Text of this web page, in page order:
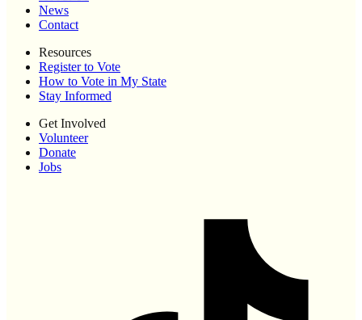
News
Contact
Resources
Register to Vote
How to Vote in My State
Stay Informed
Get Involved
Volunteer
Donate
Jobs